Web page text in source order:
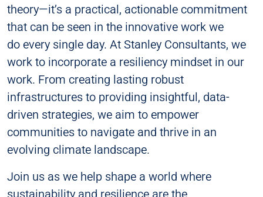
theory—it’s a practical, actionable commitment
that can be seen in the innovative work we
do every single day. At Stanley Consultants, we
work to incorporate a resiliency mindset in our
work. From creating lasting robust
infrastructures to providing insightful, data-
driven strategies, we aim to empower
communities to navigate and thrive in an
evolving climate landscape.
Join us as we help shape a world where
sustainability and resilience are the